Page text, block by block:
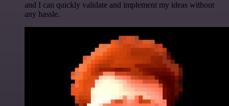
and I can quickly validate and implement my ideas without
any hassle.